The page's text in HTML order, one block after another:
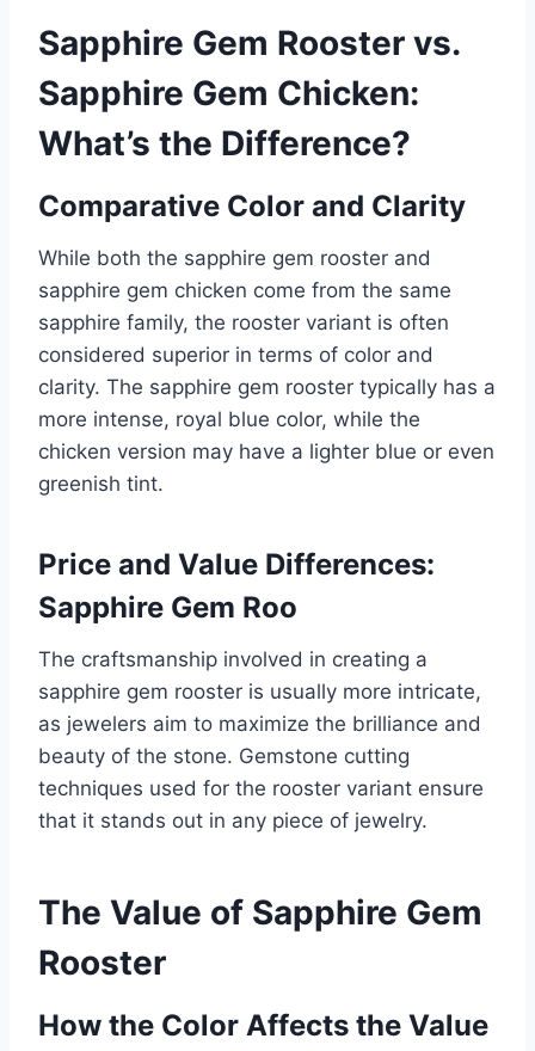
Sapphire Gem Rooster vs.
Sapphire Gem Chicken:
What’s the Difference?
Comparative Color and Clarity
While both the sapphire gem rooster and
sapphire gem chicken come from the same
sapphire family, the rooster variant is often
considered superior in terms of color and
clarity. The sapphire gem rooster typically has a
more intense, royal blue color, while the
chicken version may have a lighter blue or even
greenish tint.
Price and Value Differences:
Sapphire Gem Roo
The craftsmanship involved in creating a
sapphire gem rooster is usually more intricate,
as jewelers aim to maximize the brilliance and
beauty of the stone. Gemstone cutting
techniques used for the rooster variant ensure
that it stands out in any piece of jewelry.
The Value of Sapphire Gem
Rooster
How the Color Affects the Value